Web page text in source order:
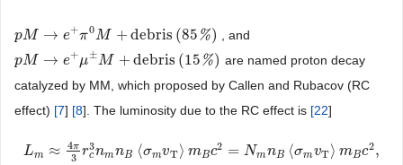
pM → e+π0M +debris (85 %)
pM→e+ π0M+debris(85%)
, and
pM → e+μ±M +debris (15 %)
pM→e+ μ±M+debris(15%)
are named proton decay
catalyzed by MM, which proposed by Callen and Rubacov (RC
effect) [7] [8]. The luminosity due to the RC effect is [22]
Lm ≈ 4π
3 r3
cnmnB ⟨σmvT⟩ mBc2 = NmnB ⟨σmvT⟩ mBc2,
Lm≈ 4π 3rc3nmnB〈σ mvT〉mB c2=Nm nB 〈σmvT〉mBc2,